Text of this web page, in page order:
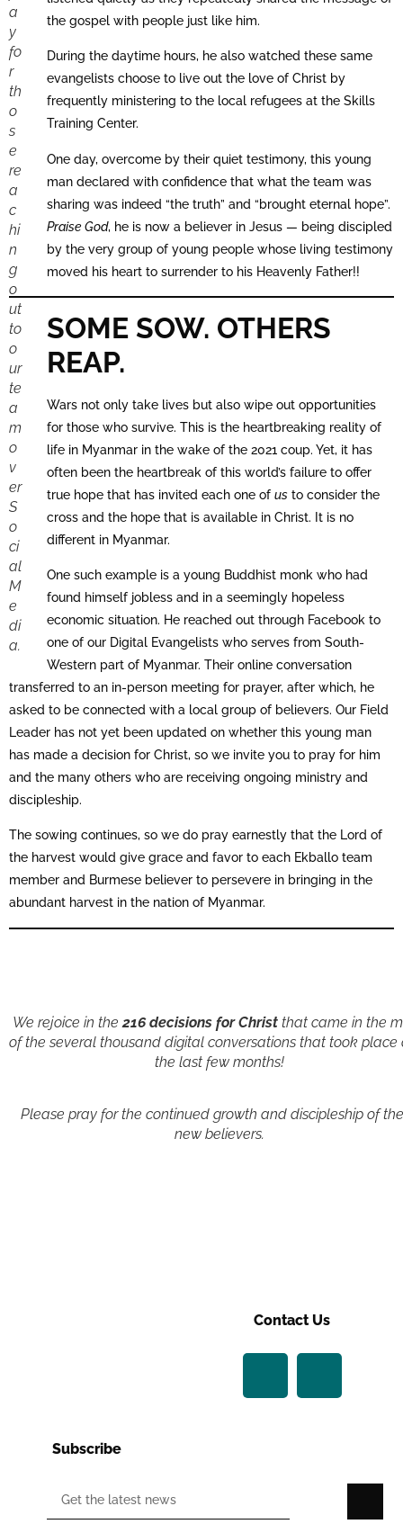
a
y
fo
r
th
o
s
e
re
a
c
hi
n
g
o
ut
to
o
ur
te
a
m
o
v
er
S
o
ci
al
M
e
di
a.
the gospel with people just like him.
During the daytime hours, he also watched these same
evangelists choose to live out the love of Christ by
frequently ministering to the local refugees at the Skills
Training Center.
One day, overcome by their quiet testimony, this young
man declared with confidence that what the team was
sharing was indeed “the truth” and “brought eternal hope”.
Praise God, he is now a believer in Jesus — being discipled
by the very group of young people whose living testimony
moved his heart to surrender to his Heavenly Father!!
SOME SOW. OTHERS
REAP.
Wars not only take lives but also wipe out opportunities
for those who survive. This is the heartbreaking reality of
life in Myanmar in the wake of the 2021 coup. Yet, it has
often been the heartbreak of this world’s failure to offer
true hope that has invited each one of us to consider the
cross and the hope that is available in Christ. It is no
different in Myanmar.
One such example is a young Buddhist monk who had
found himself jobless and in a seemingly hopeless
economic situation. He reached out through Facebook to
one of our Digital Evangelists who serves from South-
Western part of Myanmar. Their online conversation
transferred to an in-person meeting for prayer, after which, he
asked to be connected with a local group of believers. Our Field
Leader has not yet been updated on whether this young man
has made a decision for Christ, so we invite you to pray for him
and the many others who are receiving ongoing ministry and
discipleship.
The sowing continues, so we do pray earnestly that the Lord of
the harvest would give grace and favor to each Ekballo team
member and Burmese believer to persevere in bringing in the
abundant harvest in the nation of Myanmar.
We rejoice in the 216 decisions for Christ that came in the
of the several thousand digital conversations that took place
the last few months!
Please pray for the continued growth and discipleship of
new believers.
Contact Us
Subscribe